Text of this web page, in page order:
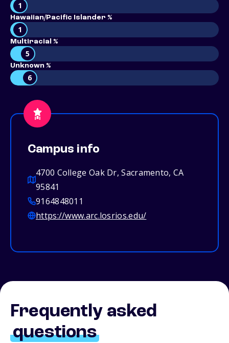
1
Hawaiian/Pacific Islander %
1
Multiracial %
5
Unknown %
6
Campus info
4700 College Oak Dr, Sacramento, CA
95841
9164848011
https://www.arc.losrios.edu/
Frequently asked
questions